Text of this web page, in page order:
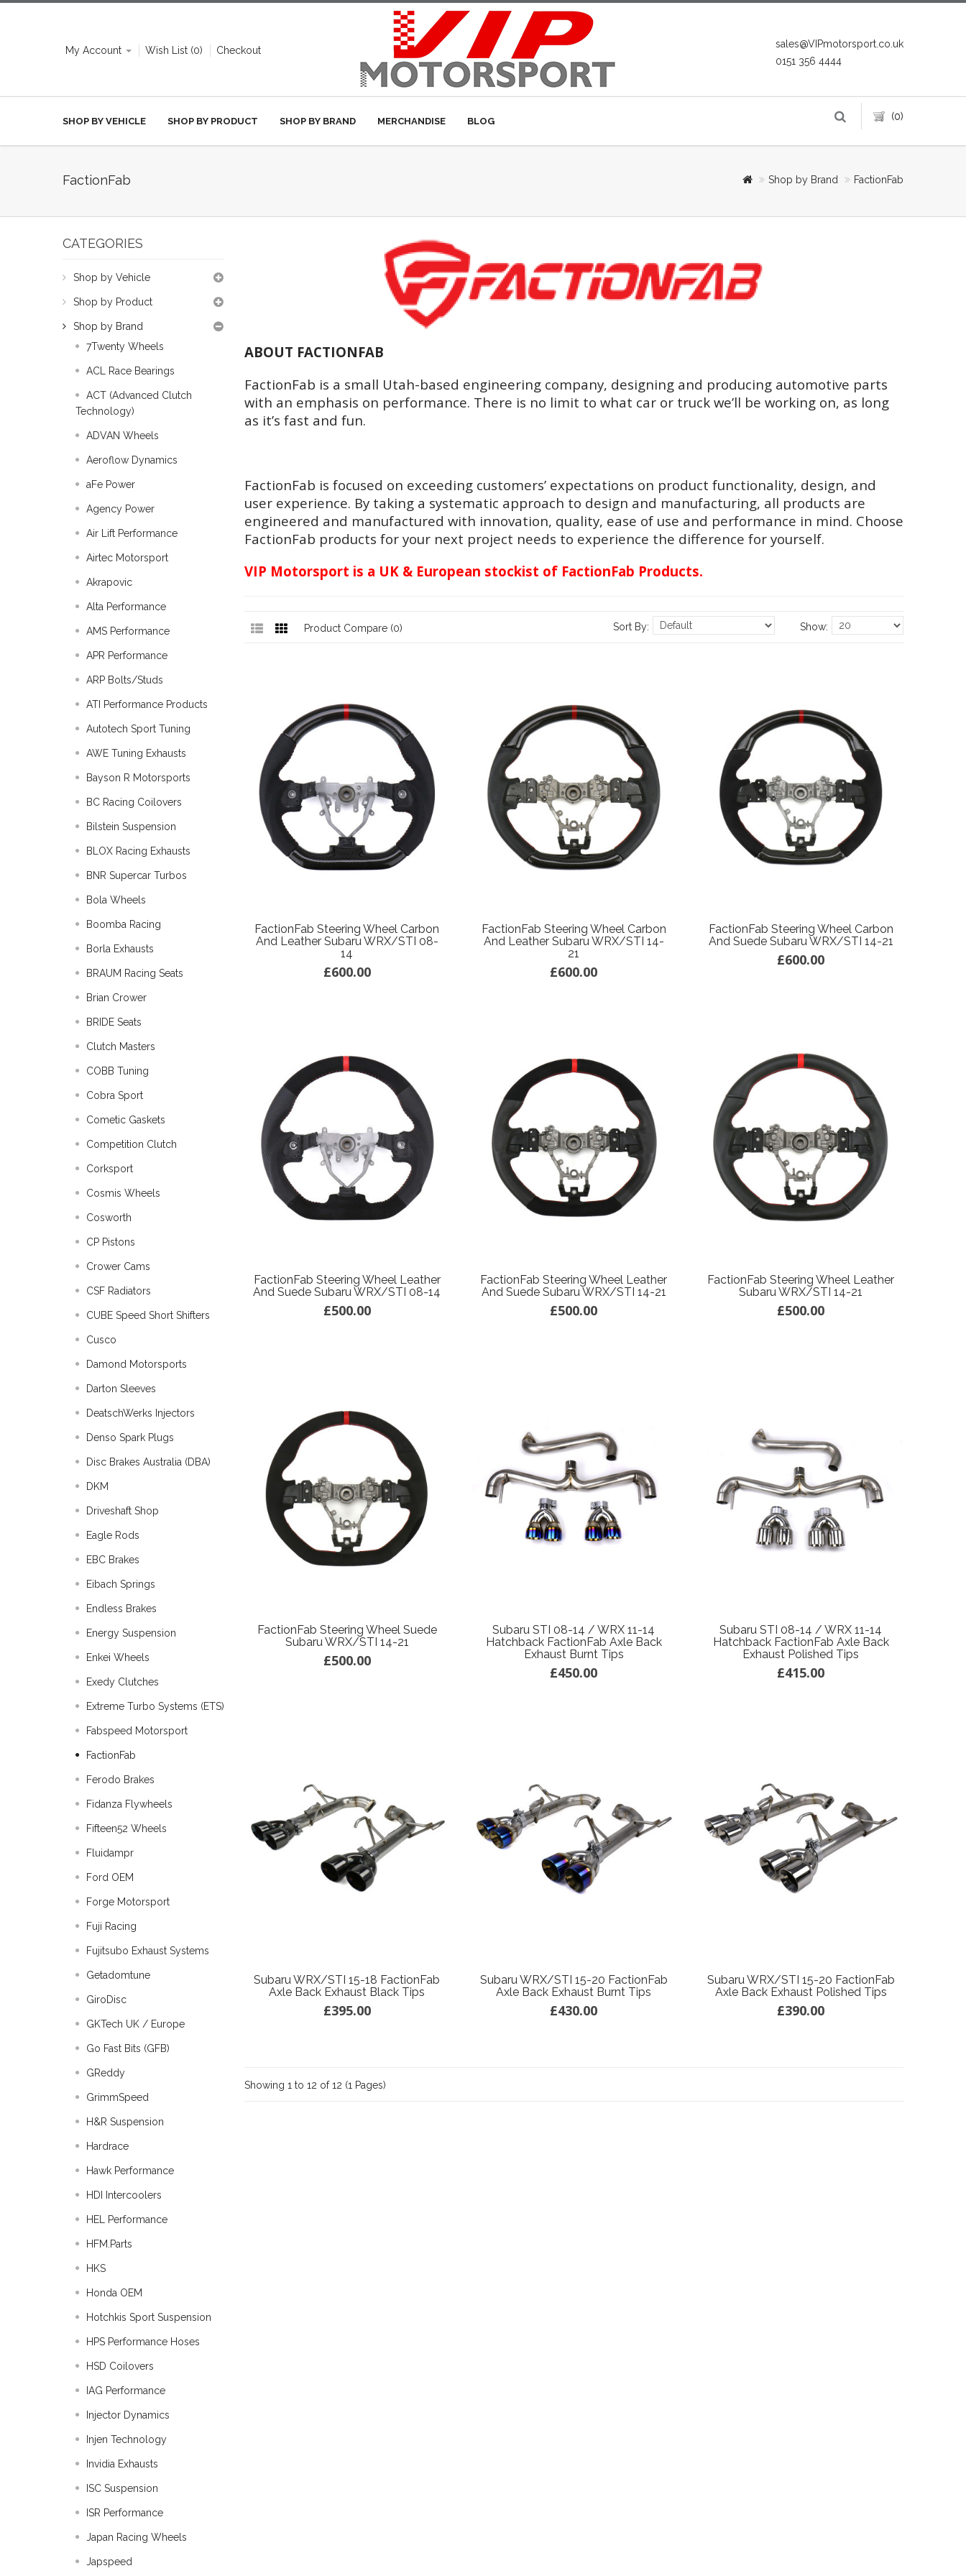
My Account Wish List (0) Checkout
sales@VIPmotorsport.co.uk
0151 356 4444
(0)
SHOP BY VEHICLE SHOP BY PRODUCT SHOP BY BRAND MERCHANDISE BLOG
FactionFab
CATEGORIES
Shop by Vehicle
Shop by Product
Shop by Brand
7Twenty Wheels
ACL Race Bearings
ACT (Advanced Clutch
Technology)
ADVAN Wheels
Aeroflow Dynamics
aFe Power
Agency Power
Air Lift Performance
Airtec Motorsport
Akrapovic
Alta Performance
AMS Performance
APR Performance
ARP Bolts/Studs
ATI Performance Products
Autotech Sport Tuning
AWE Tuning Exhausts
Bayson R Motorsports
BC Racing Coilovers
Bilstein Suspension
BLOX Racing Exhausts
BNR Supercar Turbos
Bola Wheels
Boomba Racing
Borla Exhausts
BRAUM Racing Seats
Brian Crower
BRIDE Seats
Clutch Masters
COBB Tuning
Cobra Sport
Cometic Gaskets
Competition Clutch
Corksport
Cosmis Wheels
Cosworth
CP Pistons
Crower Cams
CSF Radiators
CUBE Speed Short Shifters
Cusco
Damond Motorsports
Darton Sleeves
DeatschWerks Injectors
Denso Spark Plugs
Disc Brakes Australia (DBA)
DKM
Driveshaft Shop
Eagle Rods
EBC Brakes
Eibach Springs
Endless Brakes
Energy Suspension
Enkei Wheels
Exedy Clutches
Extreme Turbo Systems (ETS)
Fabspeed Motorsport
FactionFab
Ferodo Brakes
Fidanza Flywheels
Fifteen52 Wheels
Fluidampr
Ford OEM
Forge Motorsport
Fuji Racing
Fujitsubo Exhaust Systems
Getadomtune
GiroDisc
GKTech UK / Europe
Go Fast Bits (GFB)
GReddy
GrimmSpeed
H&R Suspension
Hardrace
Hawk Performance
HDI Intercoolers
HEL Performance
HFM.Parts
HKS
Honda OEM
Hotchkis Sport Suspension
HPS Performance Hoses
HSD Coilovers
IAG Performance
Injector Dynamics
Injen Technology
Invidia Exhausts
ISC Suspension
ISR Performance
Japan Racing Wheels
Japspeed
Shop by Brand FactionFab
ABOUT FACTIONFAB
FactionFab is a small Utah-based engineering company, designing and producing automotive parts
with an emphasis on performance. There is no limit to what car or truck we’ll be working on, as long
as it’s fast and fun.
FactionFab is focused on exceeding customers’ expectations on product functionality, design, and
user experience. By taking a systematic approach to design and manufacturing, all products are
engineered and manufactured with innovation, quality, ease of use and performance in mind. Choose
FactionFab products for your next project needs to experience the difference for yourself.
VIP Motorsport is a UK & European stockist of FactionFab Products.
Product Compare (0) Sort By: Show:
FactionFab Steering Wheel Carbon
And Leather Subaru WRX/STI 08-
14
£600.00
FactionFab Steering Wheel Carbon
And Leather Subaru WRX/STI 14-
21
£600.00
FactionFab Steering Wheel Carbon
And Suede Subaru WRX/STI 14-21
£600.00
FactionFab Steering Wheel Leather
And Suede Subaru WRX/STI 08-14
£500.00
FactionFab Steering Wheel Leather
And Suede Subaru WRX/STI 14-21
£500.00
FactionFab Steering Wheel Leather
Subaru WRX/STI 14-21
£500.00
FactionFab Steering Wheel Suede
Subaru WRX/STI 14-21
£500.00
Subaru STI 08-14 / WRX 11-14
Hatchback FactionFab Axle Back
Exhaust Burnt Tips
£450.00
Subaru STI 08-14 / WRX 11-14
Hatchback FactionFab Axle Back
Exhaust Polished Tips
£415.00
Subaru WRX/STI 15-18 FactionFab
Axle Back Exhaust Black Tips
£395.00
Subaru WRX/STI 15-20 FactionFab
Axle Back Exhaust Burnt Tips
£430.00
Subaru WRX/STI 15-20 FactionFab
Axle Back Exhaust Polished Tips
£390.00
Showing 1 to 12 of 12 (1 Pages)